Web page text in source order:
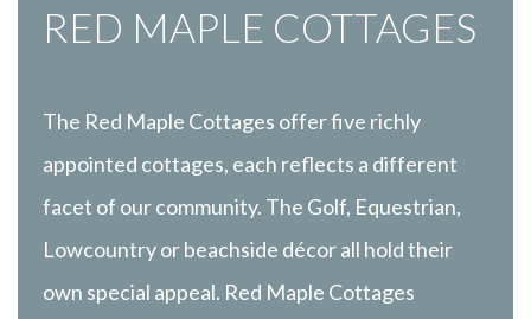
RED MAPLE COTTAGES
The Red Maple Cottages offer five richly
appointed cottages, each reflects a different
facet of our community. The Golf, Equestrian,
Lowcountry or beachside décor all hold their
own special appeal. Red Maple Cottages